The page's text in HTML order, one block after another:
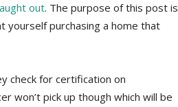
out. The purpose of this post is
yourself purchasing a home that
check for certification on
won’t pick up though which will be